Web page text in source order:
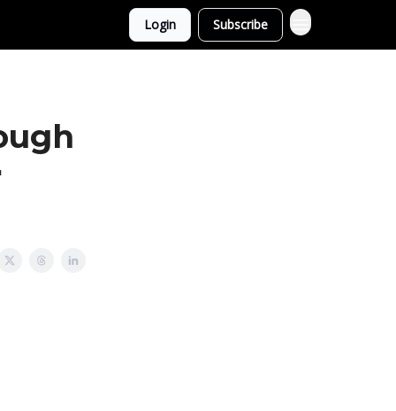
Login Subscribe